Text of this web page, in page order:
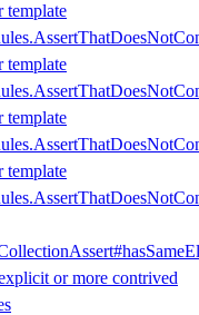
template
template
template
template
or more contrived